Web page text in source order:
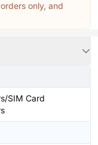
only, and
SIM Card